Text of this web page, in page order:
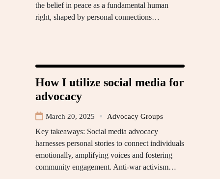
the belief in peace as a fundamental human
right, shaped by personal connections…
How I utilize social media for
advocacy
March 20, 2025 Advocacy Groups
Key takeaways: Social media advocacy
harnesses personal stories to connect individuals
emotionally, amplifying voices and fostering
community engagement. Anti-war activism…